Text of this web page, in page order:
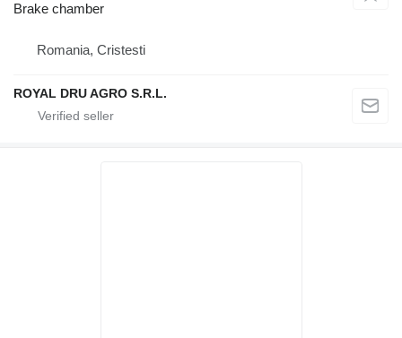
Brake chamber
Romania, Cristesti
ROYAL DRU AGRO S.R.L.